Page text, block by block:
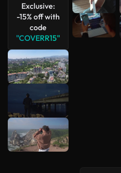
Exclusive:
-15% off with
code
"COVERR15"